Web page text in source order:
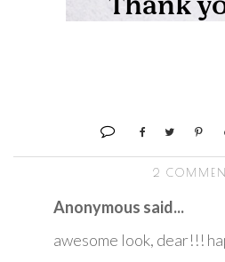
2
Anonymous said...
awesome look, dear!!!